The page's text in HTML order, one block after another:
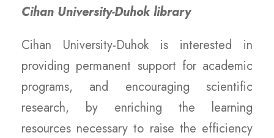
Cihan University-Duhok library
Cihan University-Duhok is interested in
providing permanent support for academic
programs, and encouraging scientific
research, by enriching the learning
resources necessary to raise the efficiency